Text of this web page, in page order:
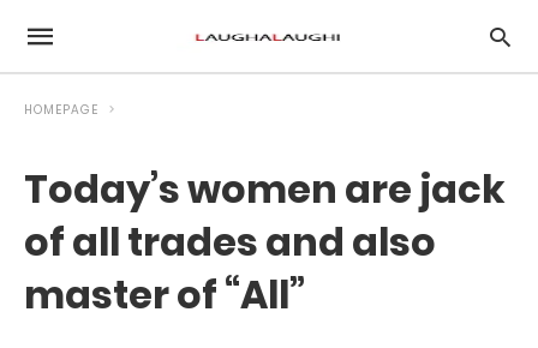
HOMEPAGE
Today’s women are jack
of all trades and also
master of “All”